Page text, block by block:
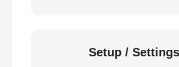
Setup / Settings